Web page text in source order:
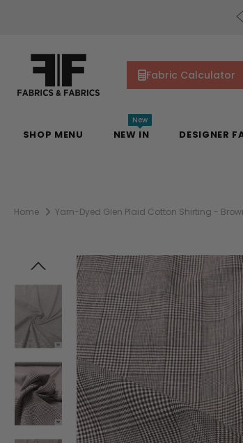
Fabric Calculator
SHOP MENU NEW IN
New
DESIGNER
Home Yarn-Dyed Glen Plaid Cotton Shirting -